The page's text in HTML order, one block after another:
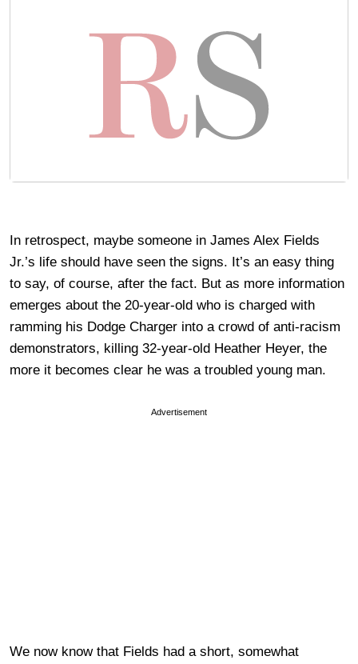
In retrospect, maybe someone in James Alex Fields
Jr.’s life should have seen the signs. It’s an easy thing
to say, of course, after the fact. But as more information
emerges about the 20-year-old who is charged with
ramming his Dodge Charger into a crowd of anti-racism
demonstrators, killing 32-year-old Heather Heyer, the
more it becomes clear he was a troubled young man.
Advertisement
We now know that Fields had a short, somewhat